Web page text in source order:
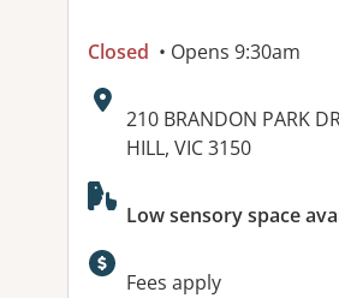
Closed • Opens 9:30am
Address:
210 BRANDON PARK
HILL, VIC 3150
Available
Low sensory space
Fees apply